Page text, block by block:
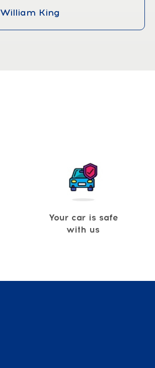
William King
Your car is safe
with us